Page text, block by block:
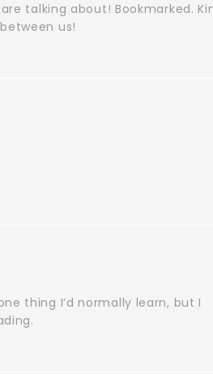
talking about! Bookmarked.
us!
thing I’d normally learn, but I